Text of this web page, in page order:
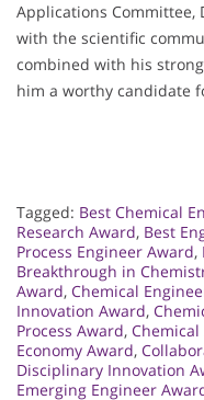
Applications Committee,
with the scientific
combined with his
him a worthy candidate
Tagged: Best Chemical
Research Award, Best
Process Engineer Award,
Breakthrough in
Award, Chemical
Innovation Award,
Process Award,
Economy Award,
Disciplinary Innovation
Emerging Engineer